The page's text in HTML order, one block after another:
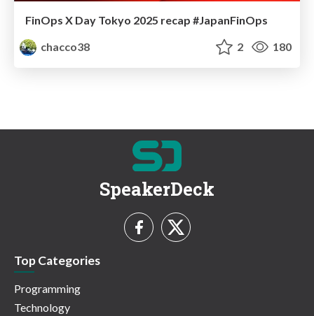
FinOps X Day Tokyo 2025 recap #JapanFinOps
chacco38
2 180
SpeakerDeck
Top Categories
Programming
Technology